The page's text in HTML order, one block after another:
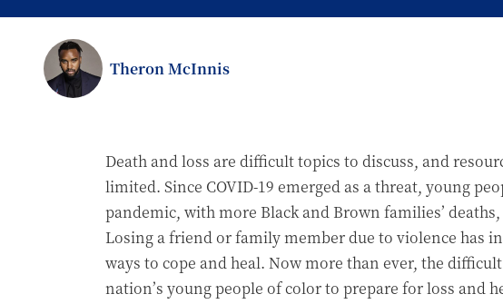
Theron McInnis
Death and loss are difficult topics to discuss, and
limited. Since COVID-19 emerged as a threat, young
pandemic, with more Black and Brown families’
Losing a friend or family member due to violence has
ways to cope and heal. Now more than ever, the
nation’s young people of color to prepare for loss and